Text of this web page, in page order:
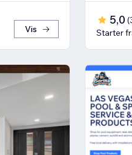
Vis
5,0 (
Starter